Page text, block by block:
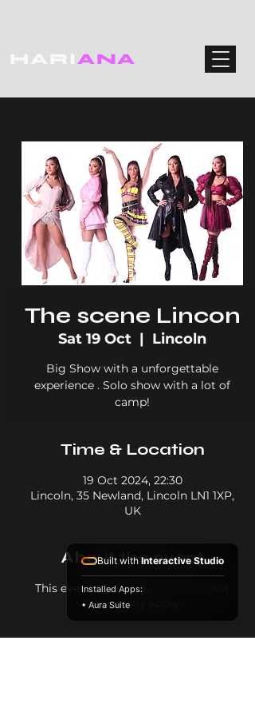
HARIANA
The scene Lincon
Sat 19 Oct
  |
Lincoln
Big Show with a unforgettable
experience . Solo show with a lot of
camp!
Time & Location
19 Oct 2024, 22:30
Lincoln, 35 Newland, Lincoln LN1 1XP,
UK
About the event
This event is a festival event. Ticket
Prices may apply.
Built with Interactive Studio
Installed Apps:
• Aura Suite